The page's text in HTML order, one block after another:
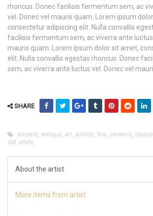
rhoncus. Donec facilisis fermentum sem, ac
vel. Donec vel mauris quam. Lorem ipsum
consectetur adipiscing elit. Nulla convallis
facilisis fermentum sem, ac viverra ante luctus
mauris quam. Lorem ipsum dolor sit amet,
elit. Nulla convallis egestas rhoncus. Donec
sem, ac viverra ante luctus vel. Donec vel
SHARE
ancient, antique, art, artistic, box, ceramic,
old , white
About the artist
More items from artist